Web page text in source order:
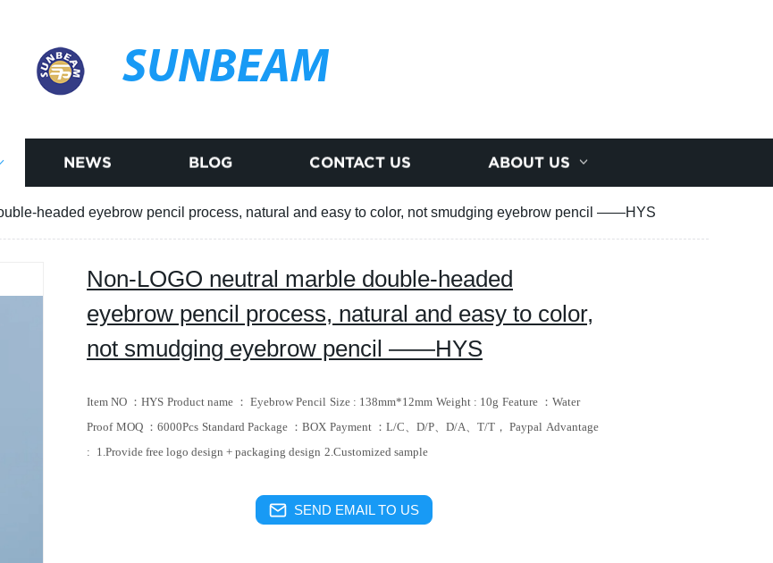
SUNBEAM
NEWS BLOG CONTACT US ABOUT US
headed eyebrow pencil process, natural and easy to color, not smudging eyebrow pencil ——HYS
Non-LOGO neutral marble double-headed
eyebrow pencil process, natural and easy to color,
not smudging eyebrow pencil ——HYS
Item NO ：HYS Product name ： Eyebrow Pencil Size : 138mm*12mm Weight : 10g Feature ：Water
Proof MOQ ：6000Pcs Standard Package ：BOX Payment ：L/C、D/P、D/A、T/T， Paypal Advantage
: 1.Provide free logo design + packaging design 2.Customized sample
SEND EMAIL TO US